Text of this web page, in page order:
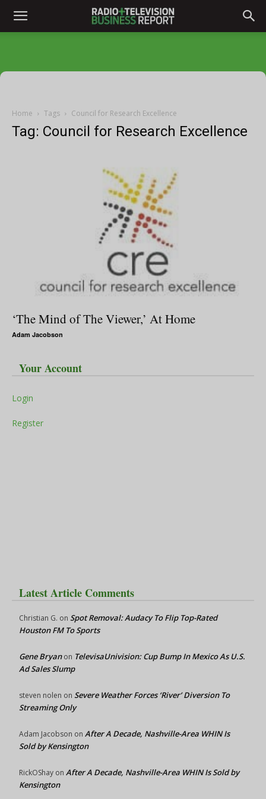
Home Tags Council for Research Excellence
Tag: Council for Research Excellence
‘The Mind of The Viewer,’ At Home
Adam Jacobson
Your Account
Login
Register
Latest Article Comments
Christian G. on Spot Removal: Audacy To Flip Top-Rated
Houston FM To Sports
Gene Bryanon TelevisaUnivision: Cup Bump In Mexico As U.S.
Ad Sales Slump
steven nolen on Severe Weather Forces ‘River’ Diversion To
Streaming Only
Adam Jacobson on After A Decade, Nashville-Area WHIN Is
Sold by Kensington
RickOShay on After A Decade, Nashville-Area WHIN Is Sold by
Kensington